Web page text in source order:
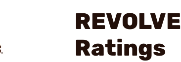
Ratings